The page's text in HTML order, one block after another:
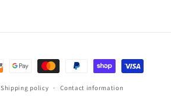
Shipping policy Contact information